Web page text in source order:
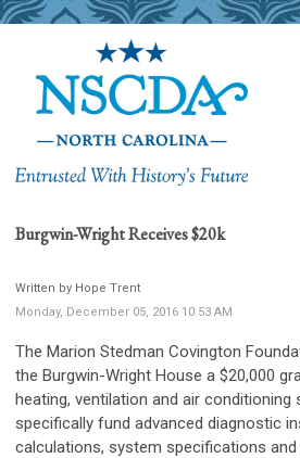
Burgwin-Wright Receives $20k
Written by Hope Trent
Monday, December 05, 2016 10:53 AM
The Marion Stedman Covington
the Burgwin-Wright House a $20,000
heating, ventilation and air conditioning
specifically fund advanced diagnostic
calculations, system specifications and